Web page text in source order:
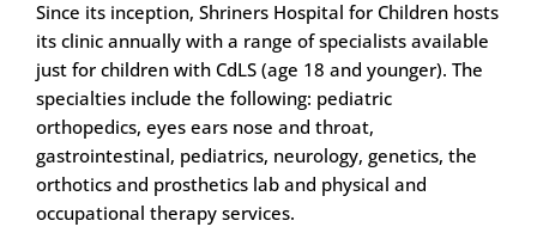
Since its inception, Shriners Hospital for Children hosts
its clinic annually with a range of specialists available
just for children with CdLS (age 18 and younger). The
specialties include the following: pediatric
orthopedics, eyes ears nose and throat,
gastrointestinal, pediatrics, neurology, genetics, the
orthotics and prosthetics lab and physical and
occupational therapy services.